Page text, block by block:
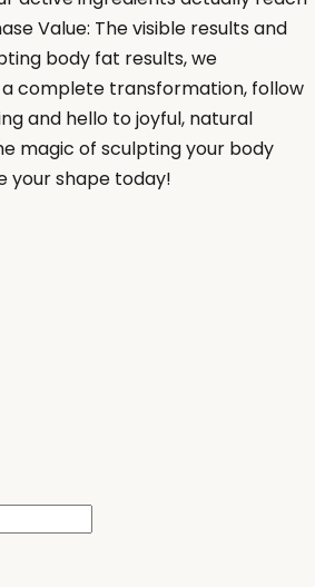
Value: The visible results and
body fat results, we
a complete transformation, follow
and hello to joyful, natural
magic of sculpting your body
your shape today!